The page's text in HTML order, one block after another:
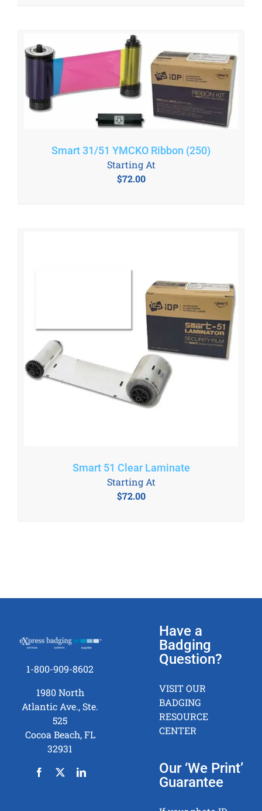
Smart 31/51 YMCKO Ribbon (250)
$72.00
Starting At
Smart 51 Clear Laminate
$72.00
Starting At
1-800-909-8602
1980 North
Atlantic Ave., Ste.
525
Cocoa Beach, FL
32931
Have a
Badging
Question?
VISIT OUR
BADGING
RESOURCE
CENTER
Our ‘We Print’
Guarantee